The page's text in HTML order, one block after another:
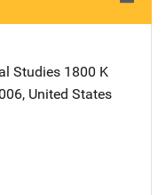
Studies Address
1800 K
, United States